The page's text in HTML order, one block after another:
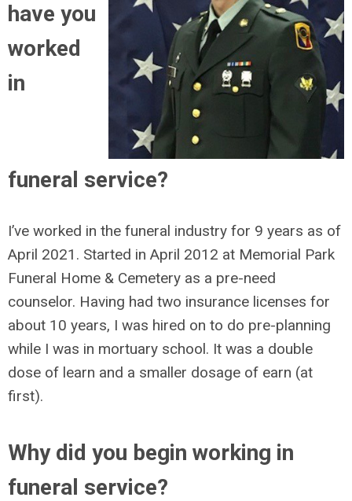
have you
worked
in
funeral service?
I’ve worked in the funeral industry for 9 years as of
April 2021. Started in April 2012 at Memorial Park
Funeral Home & Cemetery as a pre-need
counselor. Having had two insurance licenses for
about 10 years, I was hired on to do pre-planning
while I was in mortuary school. It was a double
dose of learn and a smaller dosage of earn (at
first).
Why did you begin working in
funeral service?